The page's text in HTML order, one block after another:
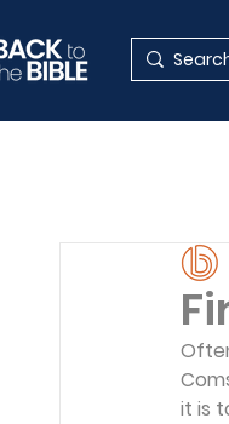
it is